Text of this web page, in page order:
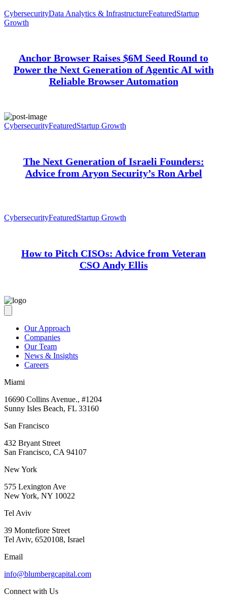
CybersecurityData Analytics & InfrastructureFeaturedStartup
Growth
Anchor Browser Raises $6M Seed Round to
Power the Next Generation of Agentic AI with
Reliable Browser Automation
CybersecurityFeaturedStartup Growth
The Next Generation of Israeli Founders:
Advice from Aryon Security’s Ron Arbel
CybersecurityFeaturedStartup Growth
How to Pitch CISOs: Advice from Veteran
CSO Andy Ellis
Our Approach
Companies
Our Team
News & Insights
Careers
Miami
16690 Collins Avenue., #1204
Sunny Isles Beach, FL 33160
San Francisco
432 Bryant Street
San Francisco, CA 94107
New York
575 Lexington Ave
New York, NY 10022
Tel Aviv
39 Montefiore Street
Tel Aviv, 6520108, Israel
Email
info@blumbergcapital.com
Connect with Us